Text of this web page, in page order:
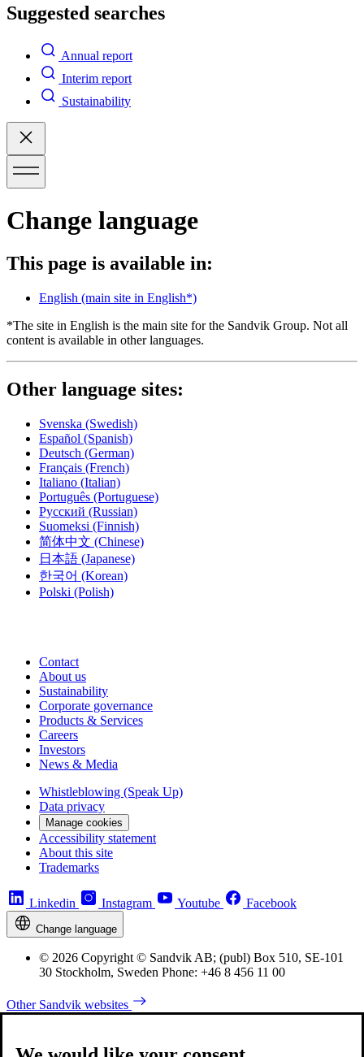
Suggested searches
Annual report
Interim report
Sustainability
Change language
This page is available in:
English (main site in English*)
*The site in English is the main site for the Sandvik Group. Not all
content is available in other languages.
Other language sites:
Svenska (Swedish)
Español (Spanish)
Deutsch (German)
Français (French)
Italiano (Italian)
Português (Portuguese)
Русский (Russian)
Suomeksi (Finnish)
简体中文 (Chinese)
日本語 (Japanese)
한국어 (Korean)
Polski (Polish)
Contact
About us
Sustainability
Corporate governance
Products & Services
Careers
Investors
News & Media
Whistleblowing (Speak Up)
Data privacy
Manage cookies
Accessibility statement
About this site
Trademarks
Linkedin Instagram Youtube Facebook
Change language
© 2026 Copyright © Sandvik AB; (publ) Box 510, SE-101
30 Stockholm, Sweden Phone: +46 8 456 11 00
Other Sandvik websites